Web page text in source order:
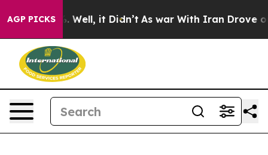
AGP PICKS
40%. Well, it Didn’t As war With Iran Drove oil